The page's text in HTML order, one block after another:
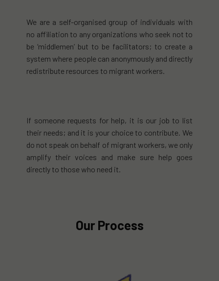
We are a self-organised group of individuals with
no affiliation to any organizations who seek not to
be ‘middlemen’ but to be facilitators; to create a
system where people can anonymously and directly
redistribute resources to migrant workers.
If someone requests for help, it is our job to list
their needs; and it is your choice to contribute. We
do not speak on behalf of migrant workers, we only
amplify their voices and make sure help goes
directly to those who need it.
Our Process